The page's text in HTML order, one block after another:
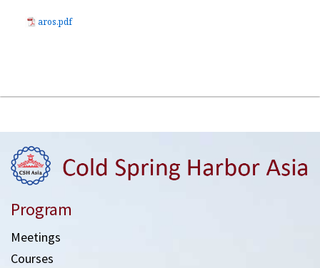
aros.pdf
Program
Meetings
Courses